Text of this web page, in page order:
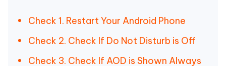
Check 1. Restart Your Android Phone
Check 2. Check If Do Not Disturb is Off
Check 3. Check If AOD is Shown Always